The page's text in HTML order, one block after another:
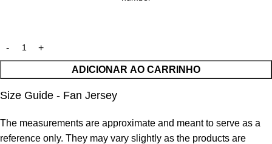
ADICIONAR AO CARRINHO
Size Guide - Fan Jersey
The measurements are approximate and meant to serve as a
reference only. They may vary slightly as the products are